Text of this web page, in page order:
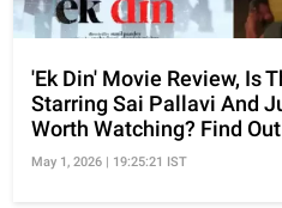
'Ek Din' Movie Review, Is
Starring Sai Pallavi And
Worth Watching? Find Out
May 1, 2026 | 19:25:21 IST